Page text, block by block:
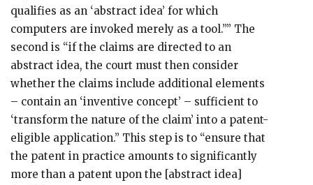
qualifies as an ‘abstract idea’ for which
computers are invoked merely as a tool.’’” The
second is “if the claims are directed to an
abstract idea, the court must then consider
whether the claims include additional elements
– contain an ‘inventive concept’ – sufficient to
‘transform the nature of the claim’ into a patent-
eligible application.” This step is to “ensure that
the patent in practice amounts to significantly
more than a patent upon the [abstract idea]